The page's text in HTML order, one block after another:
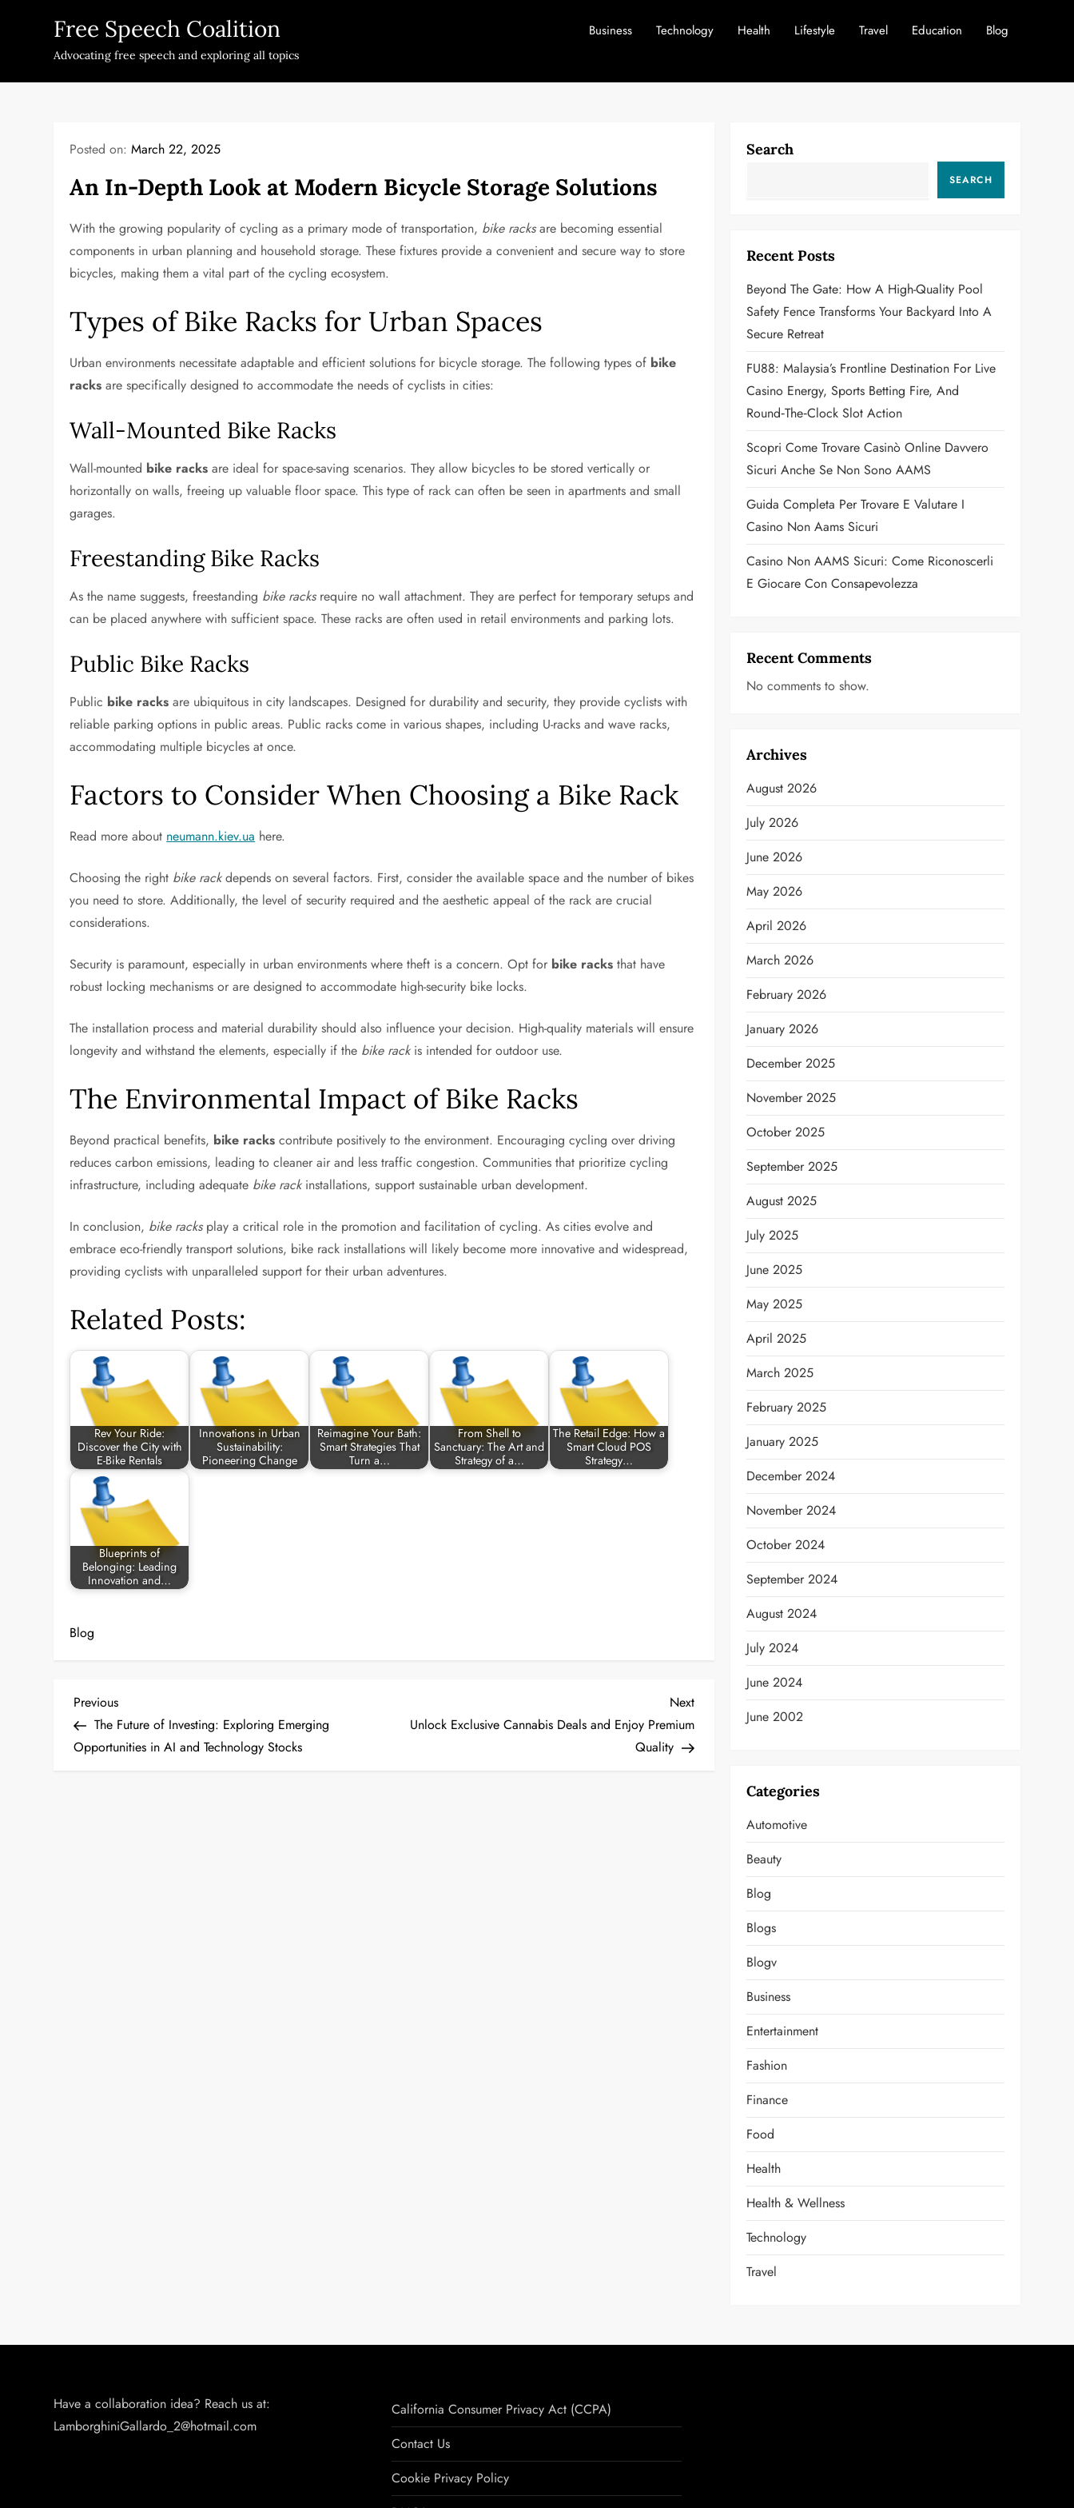
Free Speech Coalition
Advocating free speech and exploring all topics
Business Technology Health Lifestyle Travel Education Blog
Posted on:March 22, 2025
An In-Depth Look at Modern Bicycle Storage Solutions
With the growing popularity of cycling as a primary mode of transportation, bike racksare becoming essential
components in urban planning and household storage. These fixtures provide a convenient and secure way to store
bicycles, making them a vital part of the cycling ecosystem.
Types of Bike Racks for Urban Spaces
Urban environments necessitate adaptable and efficient solutions for bicycle storage. The following types of bike
racks are specifically designed to accommodate the needs of cyclists in cities:
Wall-Mounted Bike Racks
Wall-mounted bike racks are ideal for space-saving scenarios. They allow bicycles to be stored vertically or
horizontally on walls, freeing up valuable floor space. This type of rack can often be seen in apartments and small
garages.
Freestanding Bike Racks
As the name suggests, freestanding bike racksrequire no wall attachment. They are perfect for temporary setups and
can be placed anywhere with sufficient space. These racks are often used in retail environments and parking lots.
Public Bike Racks
Public bike racks are ubiquitous in city landscapes. Designed for durability and security, they provide cyclists with
reliable parking options in public areas. Public racks come in various shapes, including U-racks and wave racks,
accommodating multiple bicycles at once.
Factors to Consider When Choosing a Bike Rack
Read more about neumann.kiev.ua here.
Choosing the right bike rackdepends on several factors. First, consider the available space and the number of bikes
you need to store. Additionally, the level of security required and the aesthetic appeal of the rack are crucial
considerations.
Security is paramount, especially in urban environments where theft is a concern. Opt for bike racks that have
robust locking mechanisms or are designed to accommodate high-security bike locks.
The installation process and material durability should also influence your decision. High-quality materials will ensure
longevity and withstand the elements, especially if the bike rackis intended for outdoor use.
The Environmental Impact of Bike Racks
Beyond practical benefits, bike racks contribute positively to the environment. Encouraging cycling over driving
reduces carbon emissions, leading to cleaner air and less traffic congestion. Communities that prioritize cycling
infrastructure, including adequate bike rackinstallations, support sustainable urban development.
In conclusion, bike racksplay a critical role in the promotion and facilitation of cycling. As cities evolve and
embrace eco-friendly transport solutions, bike rack installations will likely become more innovative and widespread,
providing cyclists with unparalleled support for their urban adventures.
Related Posts:
Rev Your Ride:
Discover the City with
E-Bike Rentals
Innovations in Urban
Sustainability:
Pioneering Change
Reimagine Your Bath:
Smart Strategies That
Turn a…
From Shell to
Sanctuary: The Art and
Strategy of a…
The Retail Edge: How a
Smart Cloud POS
Strategy…
Blueprints of
Belonging: Leading
Innovation and…
Blog
P
o
Previous
Post
Previous
The Future of Investing: Exploring Emerging
Opportunities in AI and Technology Stocks
Next
Post
Next
Unlock Exclusive Cannabis Deals and Enjoy Premium
Quality
Search
SEARCH
Recent Posts
Beyond The Gate: How A High-Quality Pool
Safety Fence Transforms Your Backyard Into A
Secure Retreat
FU88: Malaysia’s Frontline Destination For Live
Casino Energy, Sports Betting Fire, And
Round‑the‑Clock Slot Action
Scopri Come Trovare Casinò Online Davvero
Sicuri Anche Se Non Sono AAMS
Guida Completa Per Trovare E Valutare I
Casino Non Aams Sicuri
Casino Non AAMS Sicuri: Come Riconoscerli
E Giocare Con Consapevolezza
Recent Comments
No comments to show.
Archives
August 2026
July 2026
June 2026
May 2026
April 2026
March 2026
February 2026
January 2026
December 2025
November 2025
October 2025
September 2025
August 2025
July 2025
June 2025
May 2025
April 2025
March 2025
February 2025
January 2025
December 2024
November 2024
October 2024
September 2024
August 2024
July 2024
June 2024
June 2002
Categories
Automotive
Beauty
Blog
Blogs
Blogv
Business
Entertainment
Fashion
Finance
Food
Health
Health & Wellness
Technology
Travel
Have a collaboration idea? Reach us at:
LamborghiniGallardo_2@hotmail.com
California Consumer Privacy Act (CCPA)
Contact Us
Cookie Privacy Policy